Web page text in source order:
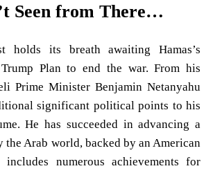
Seen from There…
holds its breath awaiting Hamas’s
Plan to end the war. From his
Prime Minister Benjamin Netanyahu
significant political points to his
He has succeeded in advancing a
the Arab world, backed by an American
includes numerous achievements for